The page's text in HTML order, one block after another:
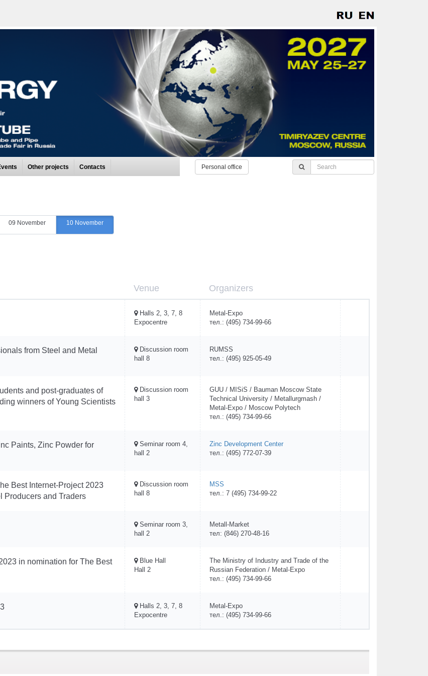
Other projects Contacts Personal office
09 November 10 November
Venue Organizers
Halls 2, 3, 7, 8
Expocentre
Metal-Expo
тел.: (495) 734-99-66
from Steel and Metal
Discussion room
hall 8
RUMSS
тел.: (495) 925-05-49
and post-graduates of
winners of Young Scientists
Discussion room
hall 3
GUU / MISiS / Bauman Moscow State
Technical University / Metallurgmash /
Metal-Expo / Moscow Polytech
тел.: (495) 734-99-66
Paints, Zinc Powder for
Seminar room 4,
hall 2
Zinc Development Center
тел.: (495) 772-07-39
Best Internet-Project 2023
Producers and Traders
Discussion room
hall 8
MSS
тел.: 7 (495) 734-99-22
Seminar room 3,
hall 2
Metall-Market
тел: (846) 270-48-16
in nomination for The Best
Blue Hall
Hall 2
The Ministry of Industry and Trade of the
Russian Federation / Metal-Expo
тел.: (495) 734-99-66
Halls 2, 3, 7, 8
Expocentre
Metal-Expo
тел.: (495) 734-99-66